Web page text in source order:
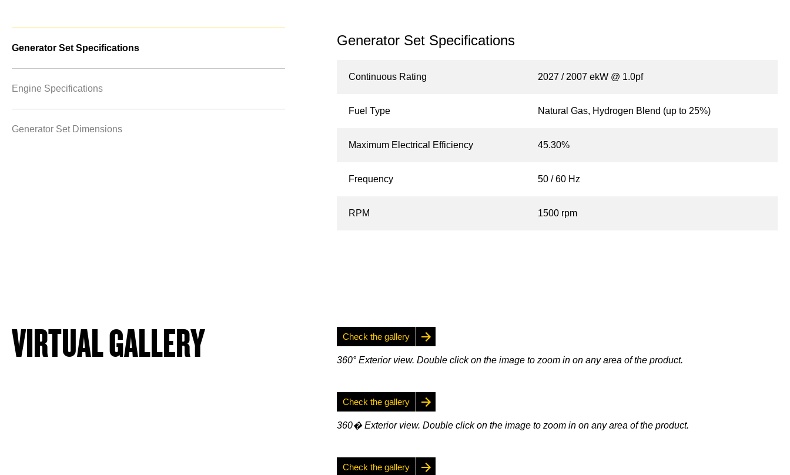
Generator Set Specifications
Engine Specifications
Generator Set Dimensions
Generator Set Specifications
Continuous Rating 2027 / 2007 ekW @ 1.0pf
Fuel Type Natural Gas, Hydrogen Blend (up to 25%)
Maximum Electrical Efficiency 45.30%
Frequency 50 / 60 Hz
RPM 1500 rpm
VIRTUAL GALLERY Check the gallery
360° Exterior view. Double click on the image to zoom in on any area of the product.
Check the gallery
360� Exterior view. Double click on the image to zoom in on any area of the product.
Check the gallery